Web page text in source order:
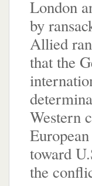
London
by
Allied
that the
Western
toward
the